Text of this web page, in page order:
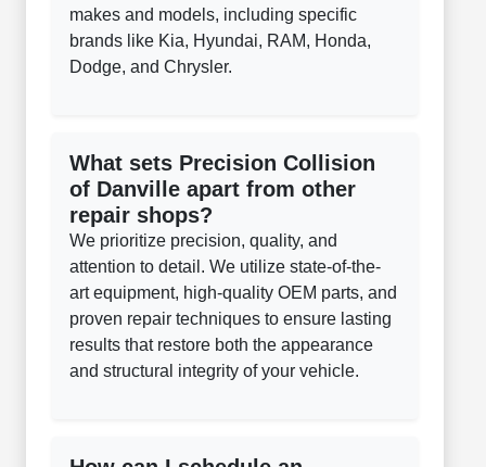
makes and models, including specific
brands like Kia, Hyundai, RAM, Honda,
Dodge, and Chrysler.
What sets Precision Collision
of Danville apart from other
repair shops?
We prioritize precision, quality, and
attention to detail. We utilize state-of-the-
art equipment, high-quality OEM parts, and
proven repair techniques to ensure lasting
results that restore both the appearance
and structural integrity of your vehicle.